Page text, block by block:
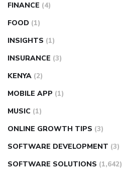
FINANCE (4)
FOOD (1)
INSIGHTS (1)
INSURANCE (3)
KENYA (2)
MOBILE APP (1)
MUSIC (1)
ONLINE GROWTH TIPS (3)
SOFTWARE DEVELOPMENT (3)
SOFTWARE SOLUTIONS (1,642)